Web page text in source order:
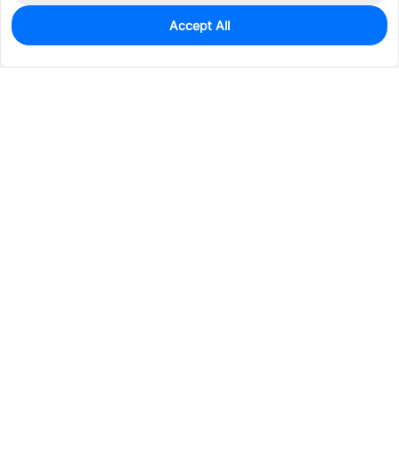
0
$0.1153
Accept All